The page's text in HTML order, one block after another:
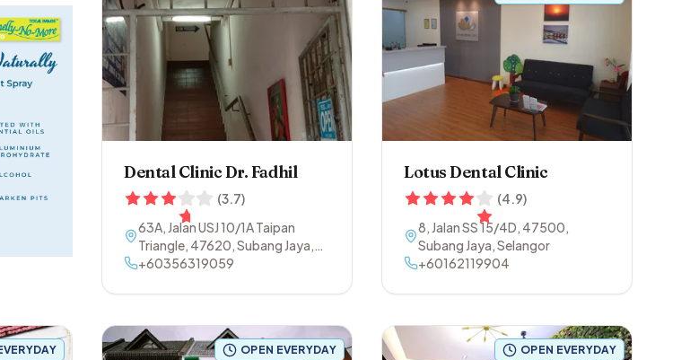
Dental Clinic Dr. Fadhil
(3.7)
63A, Jalan USJ 10/1A Taipan
Triangle, 47620,Subang Jaya,
Selangor
+60356319059
Lotus Dental Clinic
(4.9)
8, Jalan SS 15/4D, 47500,
Subang Jaya,Selangor
+60162119904
OPEN EVERYDAY OPEN EVERYDAY